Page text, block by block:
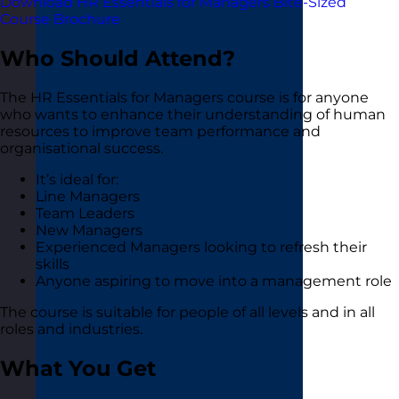
Course Brochure
Who Should Attend?
The HR Essentials for Managers course is for anyone
who wants to enhance their understanding of human
resources to improve team performance and
organisational success.
It’s ideal for:
Line Managers
Team Leaders
New Managers
Experienced Managers looking to refresh their
skills
Anyone aspiring to move into a management role
The course is suitable for people of all levels and in all
roles and industries.
What You Get